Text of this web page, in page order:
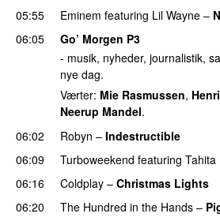
05:55
Eminem featuring Lil Wayne –
06:05
Go’ Morgen P3
- musik, nyheder, journalistik,
nye dag.
Værter: Mie Rasmussen,
Neerup Mandel.
06:02
Robyn – Indestructible
06:09
Turboweekend featuring Tahita
06:16
Coldplay – Christmas Lights
06:20
The Hundred in the Hands –